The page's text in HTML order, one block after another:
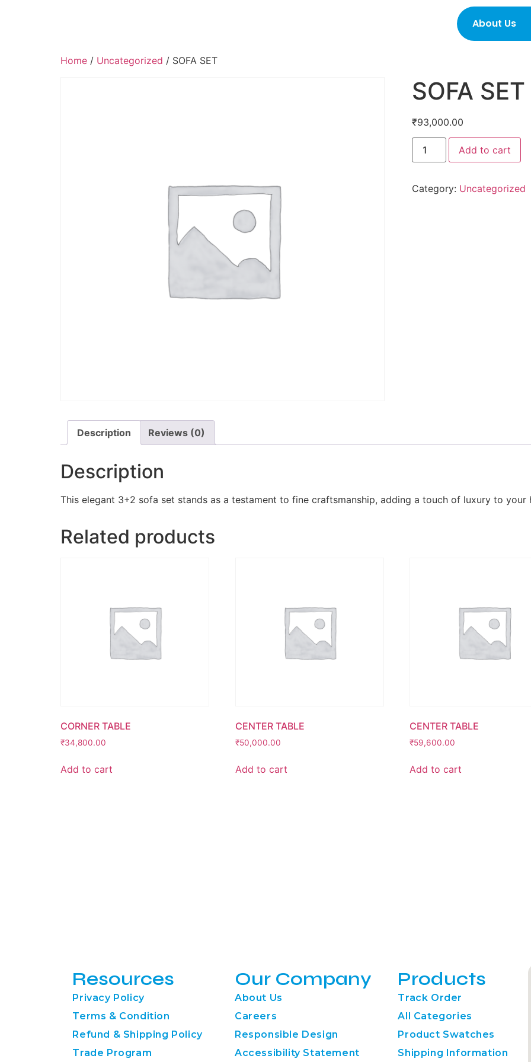
About Us
Home / Uncategorized / SOFA SET
SOFA SET
₹93,000.00
Add to cart
Category: Uncategorized
Description Reviews (0)
Description
This elegant 3+2 sofa set stands as a testament to fine craftsmanship, adding a touch of luxury to your
Related products
CORNER TABLE
₹34,800.00
Add to cart
CENTER TABLE
₹50,000.00
Add to cart
CENTER TABLE
₹59,600.00
Add to cart
Resources
Privacy Policy
Terms & Condition
Refund & Shipping Policy
Trade Program
Our Company
About Us
Careers
Responsible Design
Accessibility Statement
Products
Track Order
All Categories
Product Swatches
Shipping Information